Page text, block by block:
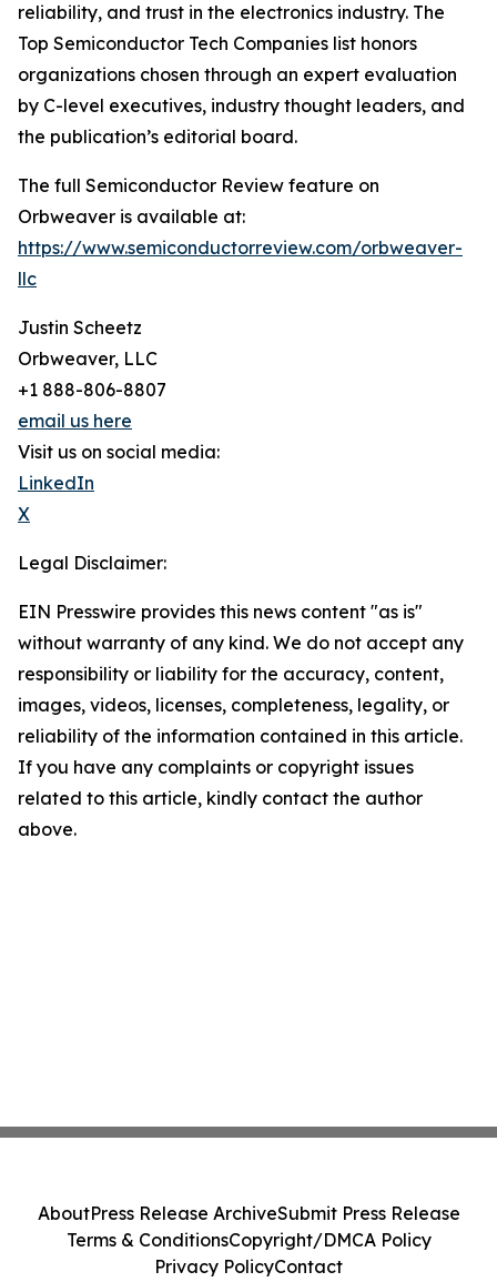
reliability, and trust in the electronics industry. The
Top Semiconductor Tech Companies list honors
organizations chosen through an expert evaluation
by C-level executives, industry thought leaders, and
the publication’s editorial board.
The full Semiconductor Review feature on
Orbweaver is available at:
https://www.semiconductorreview.com/orbweaver-
llc
Justin Scheetz
Orbweaver, LLC
+1 888-806-8807
email us here
Visit us on social media:
LinkedIn
X
Legal Disclaimer:
EIN Presswire provides this news content "as is"
without warranty of any kind. We do not accept any
responsibility or liability for the accuracy, content,
images, videos, licenses, completeness, legality, or
reliability of the information contained in this article.
If you have any complaints or copyright issues
related to this article, kindly contact the author
above.
AboutPress Release ArchiveSubmit Press Release
Terms & ConditionsCopyright/DMCA Policy
Privacy PolicyContact